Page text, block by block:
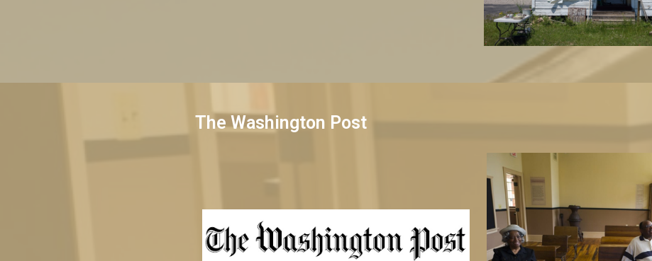
The Washington Post